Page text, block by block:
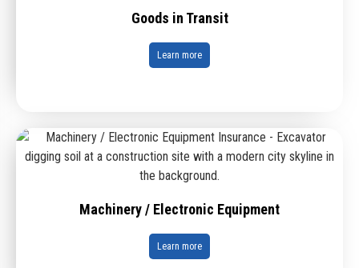
Goods in Transit
Learn more
Machinery / Electronic Equipment
Learn more